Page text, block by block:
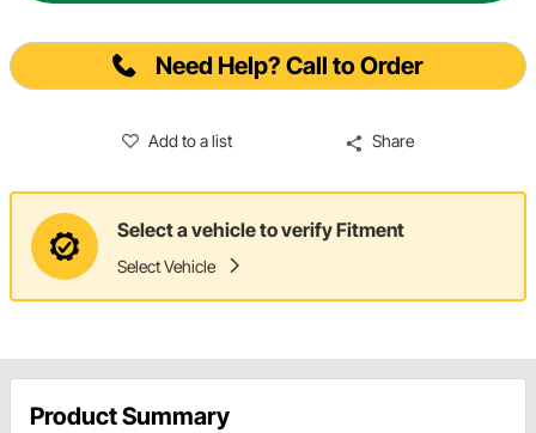
Need Help? Call to Order
Add to a list Share
Select a vehicle to verify Fitment
Select Vehicle
Product Summary